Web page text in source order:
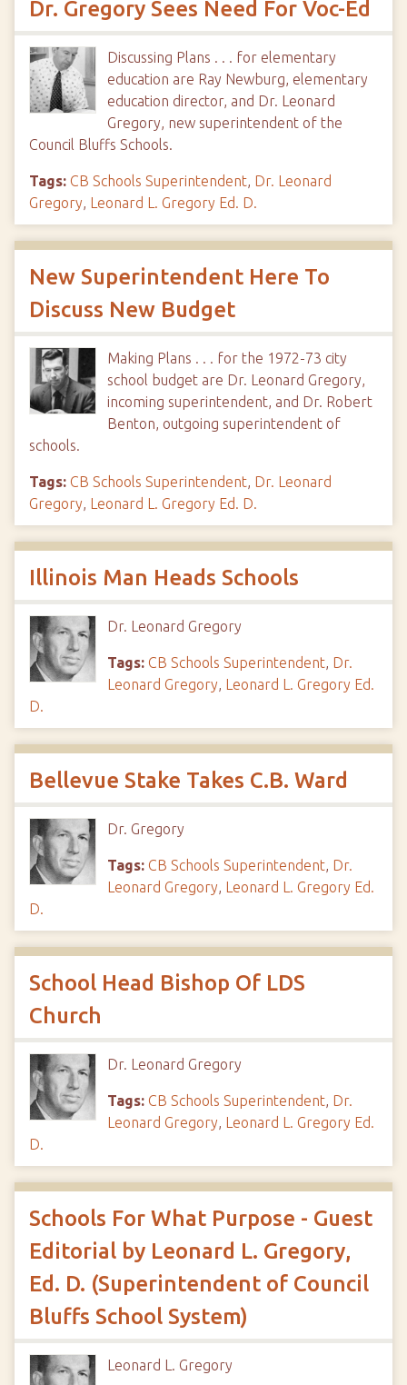
Dr. Gregory Sees Need For Voc-Ed
Discussing Plans . . . for elementary
education are Ray Newburg, elementary
education director, and Dr. Leonard
Gregory, new superintendent of the
Council Bluffs Schools.
Tags: CB Schools Superintendent, Dr. Leonard
Gregory, Leonard L. Gregory Ed. D.
New Superintendent Here To
Discuss New Budget
Making Plans . . . for the 1972-73 city
school budget are Dr. Leonard Gregory,
incoming superintendent, and Dr. Robert
Benton, outgoing superintendent of
schools.
Tags: CB Schools Superintendent, Dr. Leonard
Gregory, Leonard L. Gregory Ed. D.
Illinois Man Heads Schools
Dr. Leonard Gregory
Tags: CB Schools Superintendent, Dr.
Leonard Gregory, Leonard L. Gregory Ed.
D.
Bellevue Stake Takes C.B. Ward
Dr. Gregory
Tags: CB Schools Superintendent, Dr.
Leonard Gregory, Leonard L. Gregory Ed.
D.
School Head Bishop Of LDS
Church
Dr. Leonard Gregory
Tags: CB Schools Superintendent, Dr.
Leonard Gregory, Leonard L. Gregory Ed.
D.
Schools For What Purpose - Guest
Editorial by Leonard L. Gregory,
Ed. D. (Superintendent of Council
Bluffs School System)
Leonard L. Gregory